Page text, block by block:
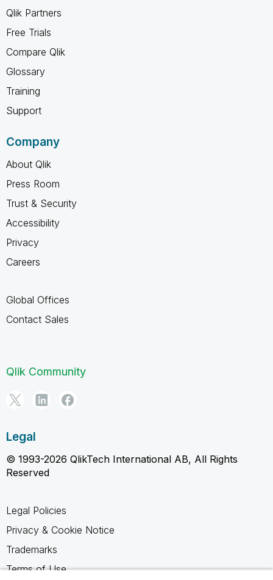
Qlik Partners
Free Trials
Compare Qlik
Glossary
Training
Support
Company
About Qlik
Press Room
Trust & Security
Accessibility
Privacy
Careers
Global Offices
Contact Sales
Qlik Community
Legal
© 1993-2026 QlikTech International AB, All Rights
Reserved
Legal Policies
Privacy & Cookie Notice
Trademarks
Terms of Use